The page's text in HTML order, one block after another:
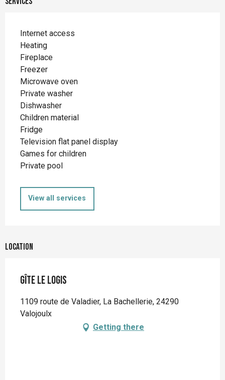
Internet access
Heating
Fireplace
Freezer
Microwave oven
Private washer
Dishwasher
Children material
Fridge
Television flat panel display
Games for children
Private pool
View all services
Location
Gîte Le Logis
1109 route de Valadier, La Bachellerie, 24290
Valojoulx
Getting there